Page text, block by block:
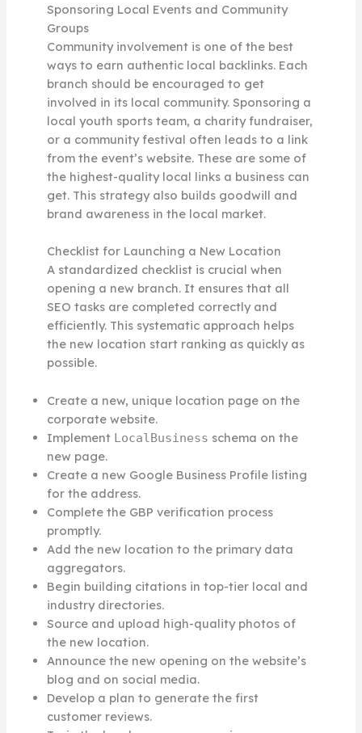
Sponsoring Local Events and Community
Groups
Community involvement is one of the best
ways to earn authentic local backlinks. Each
branch should be encouraged to get
involved in its local community. Sponsoring a
local youth sports team, a charity fundraiser,
or a community festival often leads to a link
from the event’s website. These are some of
the highest-quality local links a business can
get. This strategy also builds goodwill and
brand awareness in the local market.
Checklist for Launching a New Location
A standardized checklist is crucial when
opening a new branch. It ensures that all
SEO tasks are completed correctly and
efficiently. This systematic approach helps
the new location start ranking as quickly as
possible.
Create a new, unique location page on the
corporate website.
Implement LocalBusiness schema on the
new page.
Create a new Google Business Profile listing
for the address.
Complete the GBP verification process
promptly.
Add the new location to the primary data
aggregators.
Begin building citations in top-tier local and
industry directories.
Source and upload high-quality photos of
the new location.
Announce the new opening on the website’s
blog and on social media.
Develop a plan to generate the first
customer reviews.